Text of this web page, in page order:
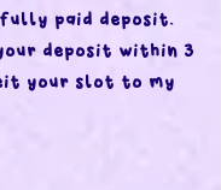
paid deposit.
deposit within 3
your slot to my